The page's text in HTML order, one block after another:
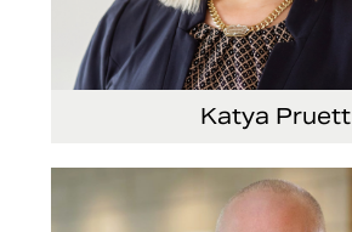
Katya Pruett
Communications